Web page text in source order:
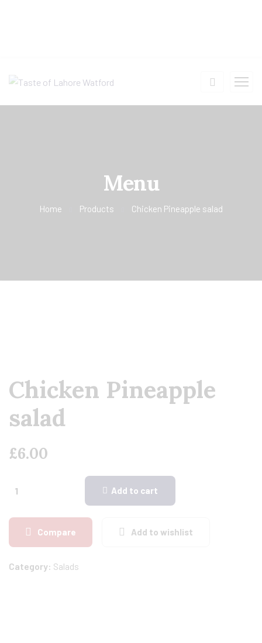
Menu
Home Products Chicken Pineapple salad
Chicken Pineapple
salad
£6.00
Add to cart
Compare Add to wishlist
Category: Salads